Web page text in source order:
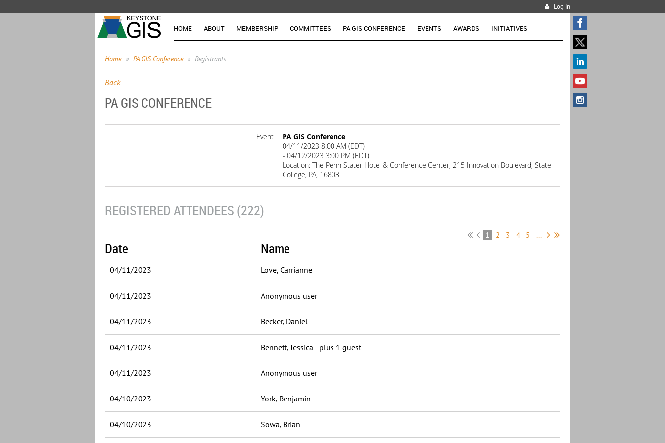
Log in
HOME ABOUT MEMBERSHIP COMMITTEES PA GIS CONFERENCE EVENTS AWARDS INITIATIVES
Home PA GIS Conference Registrants
Back
PA GIS CONFERENCE
Event
PA GIS Conference
04/11/2023 8:00 AM (EDT)
- 04/12/2023 3:00 PM (EDT)
Location: The Penn Stater Hotel & Conference Center, 215 Innovation Boulevard, State
College, PA, 16803
REGISTERED ATTENDEES (222)
1 2 3 4 5 ...
Date Name
04/11/2023 Love, Carrianne
04/11/2023 Anonymous user
04/11/2023 Becker, Daniel
04/11/2023 Bennett, Jessica - plus 1 guest
04/11/2023 Anonymous user
04/10/2023 York, Benjamin
04/10/2023 Sowa, Brian